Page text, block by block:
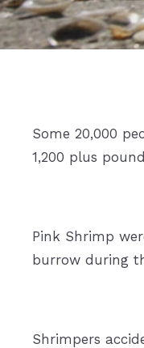
Some 20,000
1,200 plus
Pink Shrimp
burrow during
Shrimpers